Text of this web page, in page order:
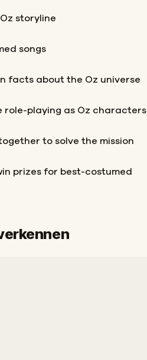
storyline
songs
facts about the Oz universe
role-playing as Oz characters
to solve the mission
prizes for best-costumed